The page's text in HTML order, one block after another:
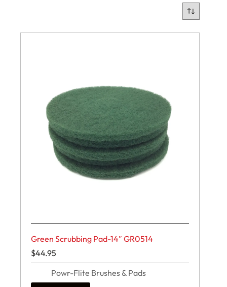
Green Scrubbing Pad-14″ GR0514
$44.95
Powr-Flite Brushes & Pads